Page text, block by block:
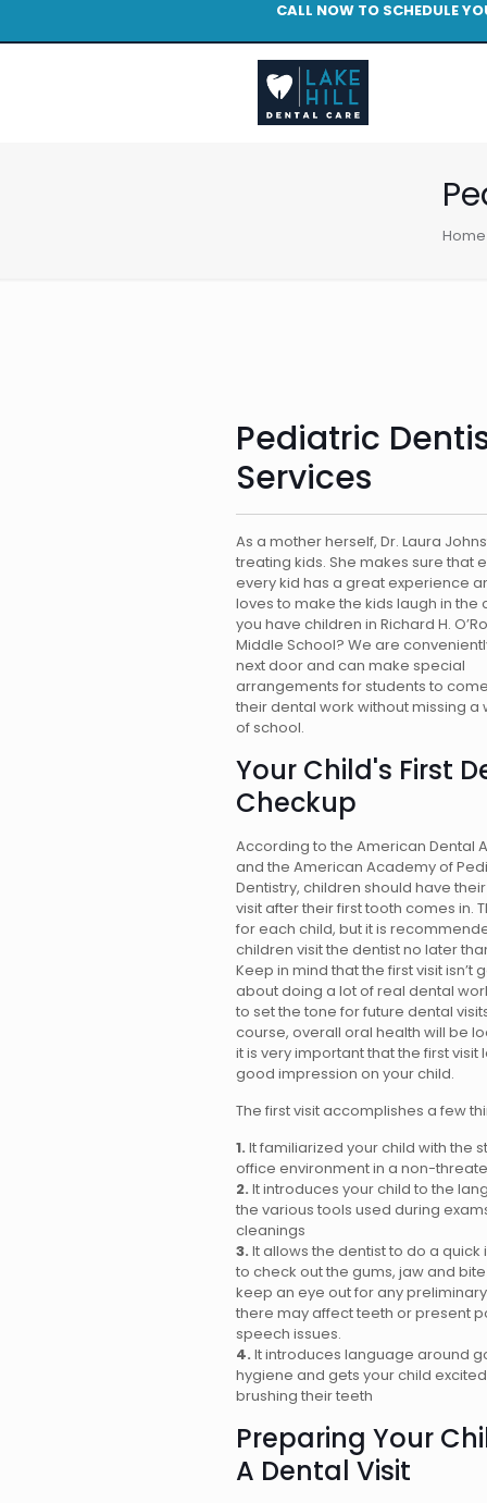
CALL NOW TO SCHEDULE
Home
Pediatric
Services
As a mother herself, Dr. Laura
treating kids. She makes sure that
every kid has a great experience
loves to make the kids laugh in the
you have children in Richard H.
Middle School? We are
next door and can make special
arrangements for students to
their dental work without missing a
of school.
Your Child's First
Checkup
According to the American Dental
and the American Academy of
Dentistry, children should have
visit after their first tooth comes in.
for each child, but it is
children visit the dentist no later
Keep in mind that the first visit isn’t
about doing a lot of real dental
to set the tone for future dental
course, overall oral health will be
it is very important that the first visit
good impression on your child.
The first visit accomplishes a few
1. It familiarized your child with the
office environment in a non-
2. It introduces your child to the
the various tools used during
cleanings
3. It allows the dentist to do a quick
to check out the gums, jaw and
keep an eye out for any
there may affect teeth or present
speech issues.
4. It introduces language around
hygiene and gets your child
brushing their teeth
Preparing Your
A Dental Visit